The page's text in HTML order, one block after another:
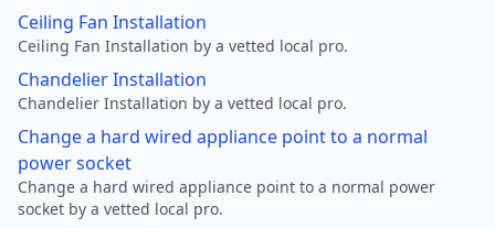
Ceiling Fan Installation
Ceiling Fan Installation by a vetted local pro.
Chandelier Installation
Chandelier Installation by a vetted local pro.
Change a hard wired appliance point to a normal
power socket
Change a hard wired appliance point to a normal power
socket by a vetted local pro.